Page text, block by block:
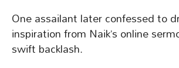
One assailant later confessed to
inspiration from Naik’s online
swift backlash.